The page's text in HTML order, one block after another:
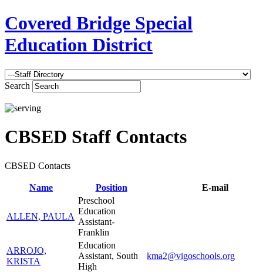
Covered Bridge Special
Education District
Search
CBSED Staff Contacts
CBSED Contacts
Name Position E-mail
ALLEN, PAULA
Preschool
Education
Assistant-
Franklin
ARROJO,
KRISTA
Education
Assistant, South
High
kma2@vigoschools.org